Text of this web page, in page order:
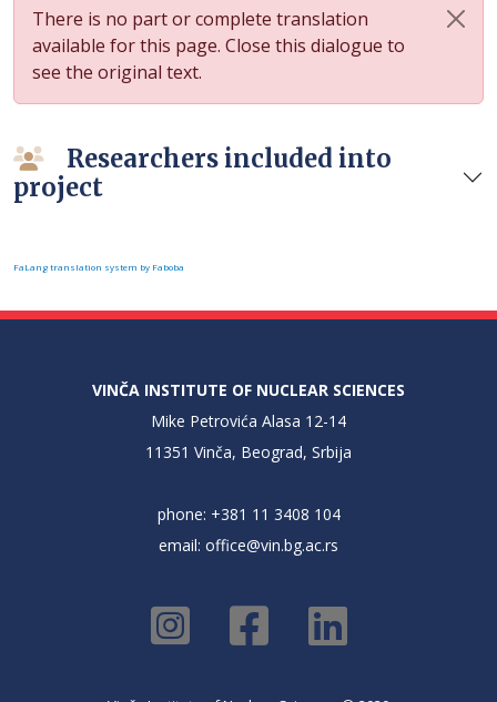
There is no part or complete translation
available for this page. Close this dialogue to
see the original text.
Researchers included into
project
FaLang translation system by Faboba
VINČA INSTITUTE OF NUCLEAR SCIENCES
Mike Petrovića Alasa 12-14
11351 Vinča, Beograd, Srbija
phone: +381 11 3408 104
email: office@vin.bg.ac.rs